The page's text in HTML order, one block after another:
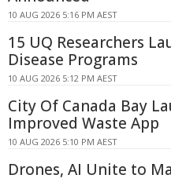
10 AUG 2026 5:16 PM AEST
15 UQ Researchers
Disease Programs
10 AUG 2026 5:12 PM AEST
City Of Canada Bay
Improved Waste App
10 AUG 2026 5:10 PM AEST
Drones, AI Unite to